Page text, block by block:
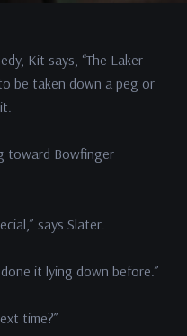
Kit says, “The Laker
be taken down a peg or
toward Bowfinger
says Slater.
done it lying down before.”
time?”